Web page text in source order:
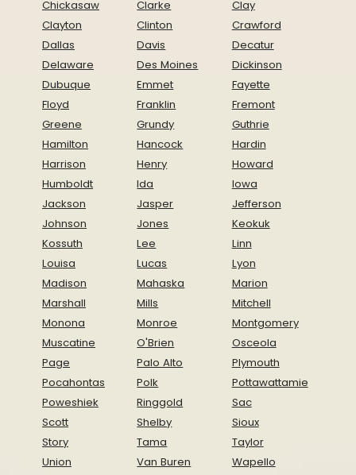
Chickasaw
Clarke
Clay
Clayton
Clinton
Crawford
Dallas
Davis
Decatur
Delaware
Des Moines
Dickinson
Dubuque
Emmet
Fayette
Floyd
Franklin
Fremont
Greene
Grundy
Guthrie
Hamilton
Hancock
Hardin
Harrison
Henry
Howard
Humboldt
Ida
Iowa
Jackson
Jasper
Jefferson
Johnson
Jones
Keokuk
Kossuth
Lee
Linn
Louisa
Lucas
Lyon
Madison
Mahaska
Marion
Marshall
Mills
Mitchell
Monona
Monroe
Montgomery
Muscatine
O'Brien
Osceola
Page
Palo Alto
Plymouth
Pocahontas
Polk
Pottawattamie
Poweshiek
Ringgold
Sac
Scott
Shelby
Sioux
Story
Tama
Taylor
Union
Van Buren
Wapello